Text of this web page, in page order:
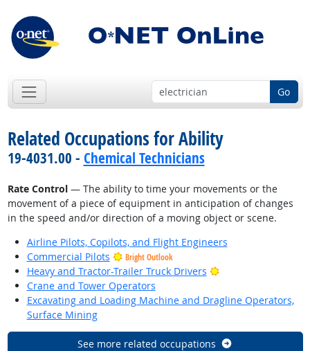
Go
Related Occupations for Ability
19-4031.00 - Chemical Technicians
Rate Control— The ability to time your movements or the
movement of a piece of equipment in anticipation of changes
in the speed and/or direction of a moving object or scene.
Airline Pilots, Copilots, and Flight Engineers
Commercial Pilots
Bright Outlook
Heavy and Tractor-Trailer Truck Drivers
Bright Outlook
Crane and Tower Operators
Excavating and Loading Machine and Dragline Operators,
Surface Mining
See more related occupations